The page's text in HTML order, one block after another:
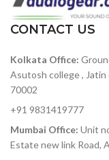
1-inch (25.4 mm)
diaphragm
compression
design for main
monitor
socket
Bi-amplified
precision active
CONTACT US
Kolkata Office:
Asutosh college ,
70002
+91 9831419777
Mumbai Office: Unit
Estate new link Road,